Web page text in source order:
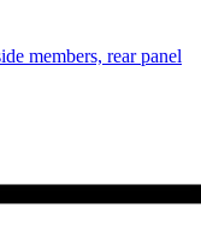
members, rear panel